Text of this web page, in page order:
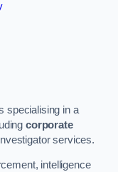
specialising in a
corporate
services.
intelligence